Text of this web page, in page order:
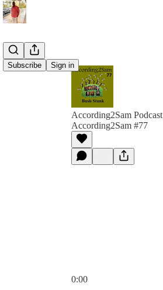
Subscribe Sign in
According2Sam Podcast
According2Sam #77
0:00